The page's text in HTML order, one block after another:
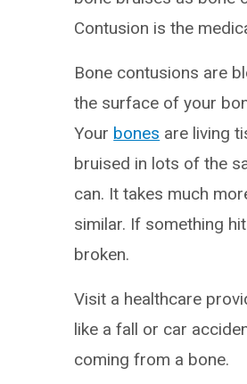
Contusion is the
Bone contusions are
the surface of your
Your bones are living
bruised in lots of the
can. It takes much
similar. If something
broken.
Visit a healthcare
like a fall or car
coming from a bone.